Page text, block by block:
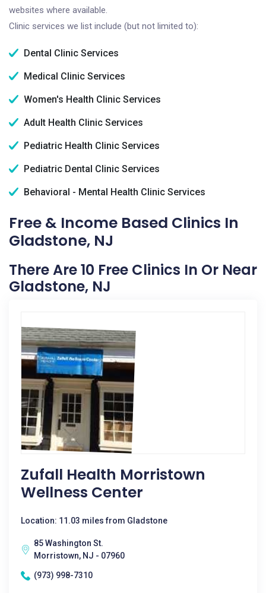
websites where available.
Clinic services we list include (but not limited to):
Dental Clinic Services
Medical Clinic Services
Women's Health Clinic Services
Adult Health Clinic Services
Pediatric Health Clinic Services
Pediatric Dental Clinic Services
Behavioral - Mental Health Clinic Services
Free & Income Based Clinics In
Gladstone, NJ
There Are 10 Free Clinics In Or Near
Gladstone, NJ
Zufall Health Morristown
Wellness Center
Location: 11.03 miles from Gladstone
85 Washington St.
Morristown, NJ - 07960
(973) 998-7310